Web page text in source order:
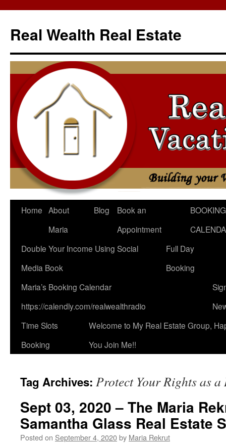
content
Real Wealth Real Estate
Home About
Maria
Blog
Book an
Appointment
BOOKING
Double Your Income Using Social
Media Book
Full Day
Booking
Maria’s Booking Calendar
https://calendly.com/realwealthradio
Time Slots
Booking
Welcome to My Real Estate Group,
You Join Me!!
Tag Archives: Protect Your Rights as
Sept 03, 2020 – The Maria
Samantha Glass Real Estate
Posted on September 4, 2020by Maria Rekrut